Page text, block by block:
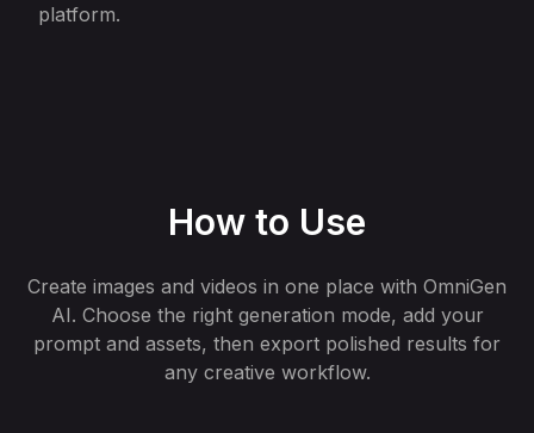
platform.
How to Use
Create images and videos in one place with OmniGen
AI. Choose the right generation mode, add your
prompt and assets, then export polished results for
any creative workflow.